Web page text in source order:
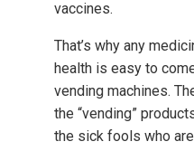
vaccines.
That’s why any
health is easy to
vending machines.
the “vending”
the sick fools who